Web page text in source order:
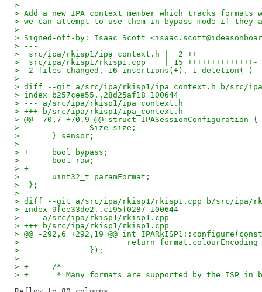
>
> Add a new IPA context member which tracks formats
> we can attempt to use them in bypass mode if they
>
> Signed-off-by: Isaac Scott
> ---
>  src/ipa/rkisp1/ipa_context.h |  2 ++
>  src/ipa/rkisp1/rkisp1.cpp    | 15 ++++++++++++++-
>  2 files changed, 16 insertions(+), 1 deletion(-)
>
> diff --git a/src/ipa/rkisp1/ipa_context.h b/src/
> index b257cee55..28d25af18 100644
> --- a/src/ipa/rkisp1/ipa_context.h
> +++ b/src/ipa/rkisp1/ipa_context.h
> @@ -70,7 +70,9 @@ struct IPASessionConfiguration {
>  		Size size;
>  	} sensor;
>
> +	bool bypass;
>  	bool raw;
> +
>  	uint32_t paramFormat;
>  };
>
> diff --git a/src/ipa/rkisp1/rkisp1.cpp b/src/ipa/
> index 9fee33de2..c195f0287 100644
> --- a/src/ipa/rkisp1/rkisp1.cpp
> +++ b/src/ipa/rkisp1/rkisp1.cpp
> @@ -292,6 +292,19 @@ int
>  			return
>  		});
>
> +	/*
> +	 * Many formats are supported by the ISP